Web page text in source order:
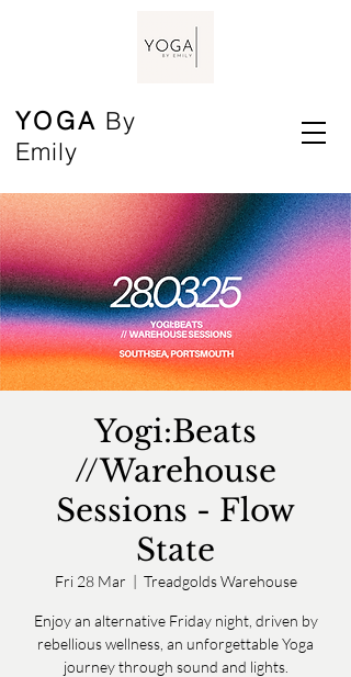
YOGA By
Emily
Yogi:Beats
//Warehouse
Sessions - Flow
State
Fri 28 Mar
  |
Treadgolds Warehouse
Enjoy an alternative Friday night, driven by
rebellious wellness, an unforgettable Yoga
journey through sound and lights.